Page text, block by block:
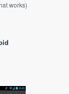
works)